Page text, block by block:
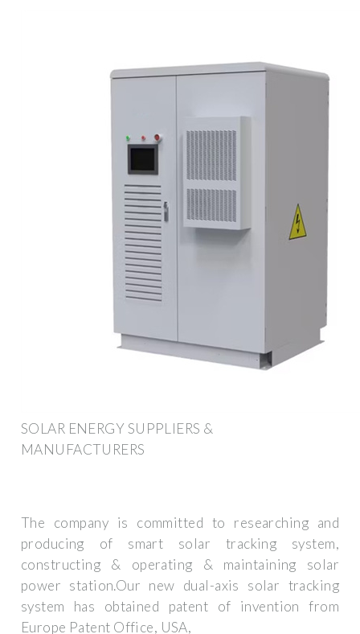
SOLAR ENERGY SUPPLIERS &
MANUFACTURERS
The company is committed to researching and
producing of smart solar tracking system,
constructing & operating & maintaining solar
power station.Our new dual-axis solar tracking
system has obtained patent of invention from
Europe Patent Office, USA,